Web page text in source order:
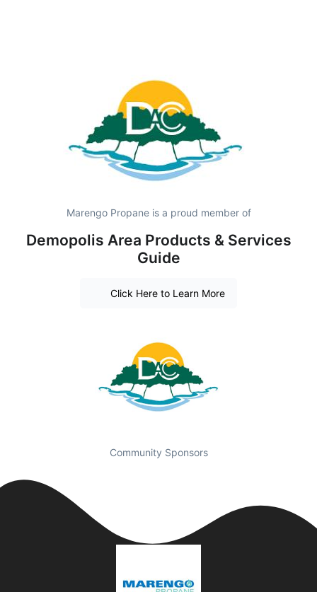
Marengo Propane is a proud member of
Demopolis Area Products & Services
Guide
Click Here to Learn More
Community Sponsors